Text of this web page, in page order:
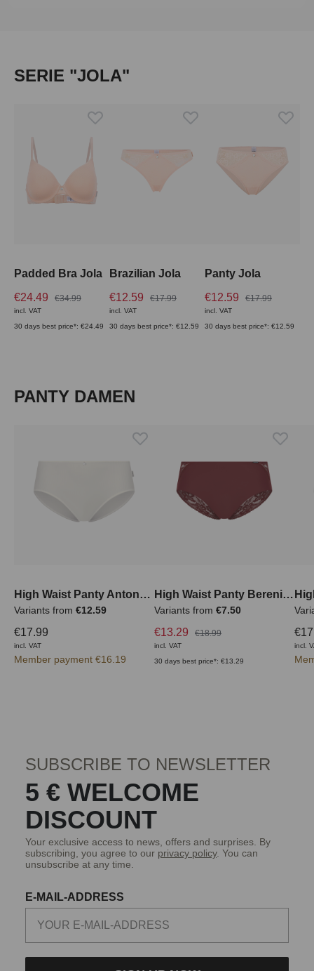
Skip product gallery
SERIE "JOLA"
Padded Bra Jola
€24.49
€34.99
incl. VAT
30 days best price*: €24.49
Brazilian Jola
€12.59
€17.99
incl. VAT
30 days best price*: €12.59
Panty Jola
€12.59
€17.99
incl. VAT
30 days best price*: €12.59
Skip product gallery
PANTY DAMEN
High Waist Panty Antonella
Variants from €12.59
€17.99
incl. VAT
Member payment €16.19
High Waist Panty Berenice
Variants from €7.50
€13.29 €18.99
incl. VAT
30 days best price*: €13.29
incl.
SUBSCRIBE TO NEWSLETTER
5 € WELCOME
DISCOUNT
Your exclusive access to news, offers and surprises. By
subscribing, you agree to our privacy policy. You can
unsubscribe at any time.
E-MAIL-ADDRESS